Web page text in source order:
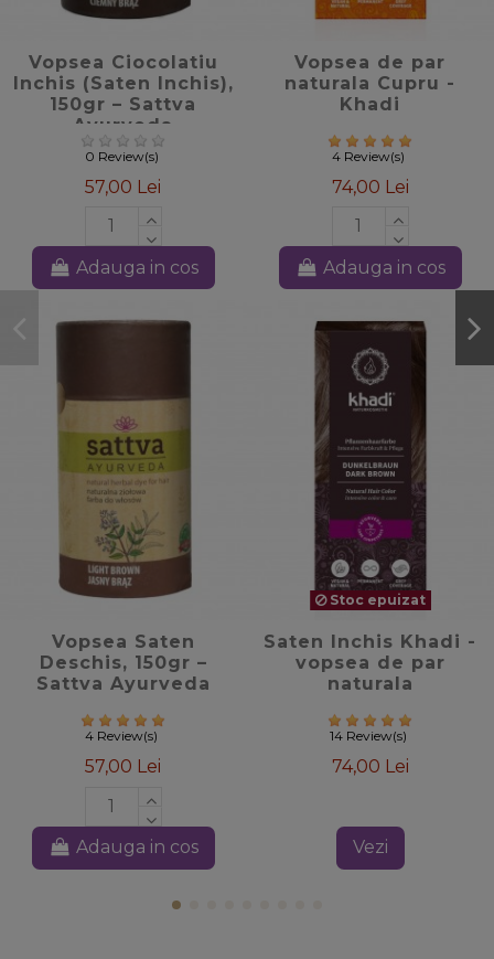
Vopsea Ciocolatiu
Inchis (Saten Inchis),
150gr – Sattva
Ayurveda
0 Review(s)
57,00 Lei
Adauga in cos
Vopsea de par
naturala Cupru -
Khadi
4 Review(s)
74,00 Lei
Adauga in cos
Vopsea Saten
Deschis, 150gr –
Sattva Ayurveda
4 Review(s)
57,00 Lei
Adauga in cos
favorite_border
Stoc epuizat
Saten Inchis Khadi -
vopsea de par
naturala
14 Review(s)
74,00 Lei
Vezi